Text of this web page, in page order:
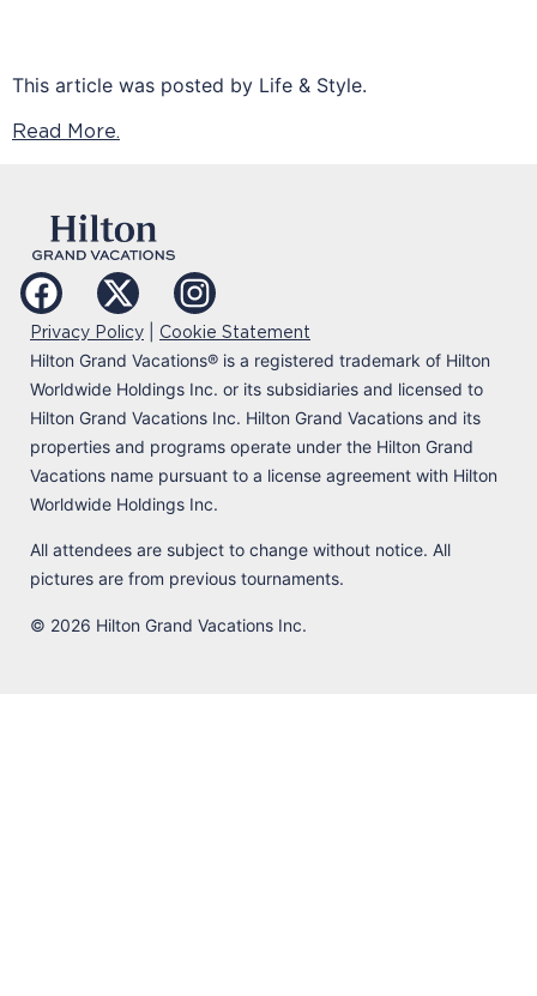
This article was posted by Life & Style.
Read More.
Privacy Policy Cookie Statement
Hilton Grand Vacations® is a registered trademark of Hilton
Worldwide Holdings Inc. or its subsidiaries and licensed to
Hilton Grand Vacations Inc. Hilton Grand Vacations and its
properties and programs operate under the Hilton Grand
Vacations name pursuant to a license agreement with Hilton
Worldwide Holdings Inc.
All attendees are subject to change without notice. All
pictures are from previous tournaments.
© 2026 Hilton Grand Vacations Inc.